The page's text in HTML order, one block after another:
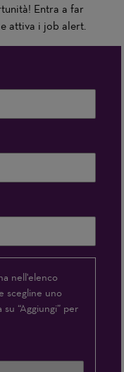
Entra a far
attiva i job alert.
nell'elenco
scegline uno
“Aggiungi” per